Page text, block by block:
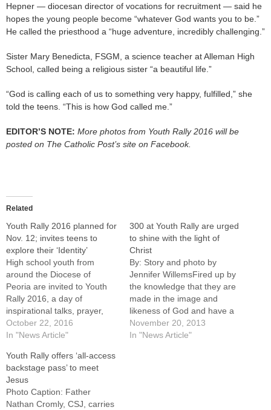
Hepner — diocesan director of vocations for recruitment — said he
hopes the young people become “whatever God wants you to be.”
He called the priesthood a “huge adventure, incredibly challenging.”
Sister Mary Benedicta, FSGM, a science teacher at Alleman High
School, called being a religious sister “a beautiful life.”
“God is calling each of us to something very happy, fulfilled,” she
told the teens. “This is how God called me.”
EDITOR’S NOTE: More photos from Youth Rally 2016 will be
posted on The Catholic Post’s site on Facebook.
Related
Youth Rally 2016 planned for
Nov. 12; invites teens to
explore their ‘Identity’
High school youth from
around the Diocese of
Peoria are invited to Youth
Rally 2016, a day of
inspirational talks, prayer,
and games scheduled for
Saturday, Nov. 12, at the
Peoria. But space is limited
and time is running out to
register. Three hundred
teens are…
October 22, 2016
In "News Article"
300 at Youth Rally are urged
to shine with the light of
Christ
By: Story and photo by
Jennifer WillemsFired up by
the knowledge that they are
made in the image and
likeness of God and have a
"unique, unrepeatable,
exclusive relationship with
November 20, 2013
In "News Article"
Youth Rally offers ‘all-access
backstage pass’ to meet
Jesus
Photo Caption: Father
Nathan Cromly, CSJ, carries